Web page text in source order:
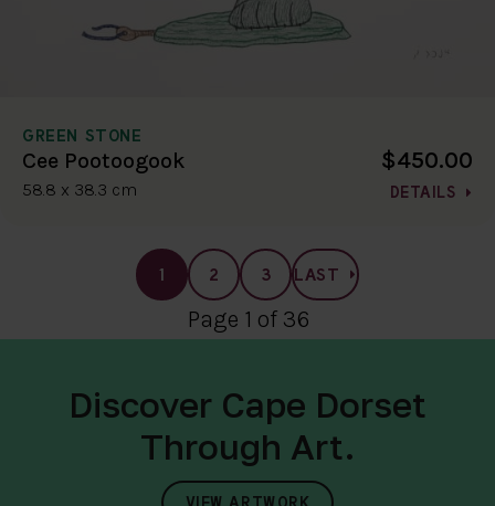
GREEN STONE
Cee Pootoogook
58.8 x 38.3 cm
$450.00
DETAILS
1 2 3 LAST
Page 1 of 36
Discover Cape Dorset
Through Art.